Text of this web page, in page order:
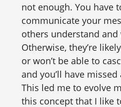
not enough. You have
communicate your
others understand
Otherwise, they’re
or won’t be able to
and you’ll have
This led me to evolve
this concept that I like